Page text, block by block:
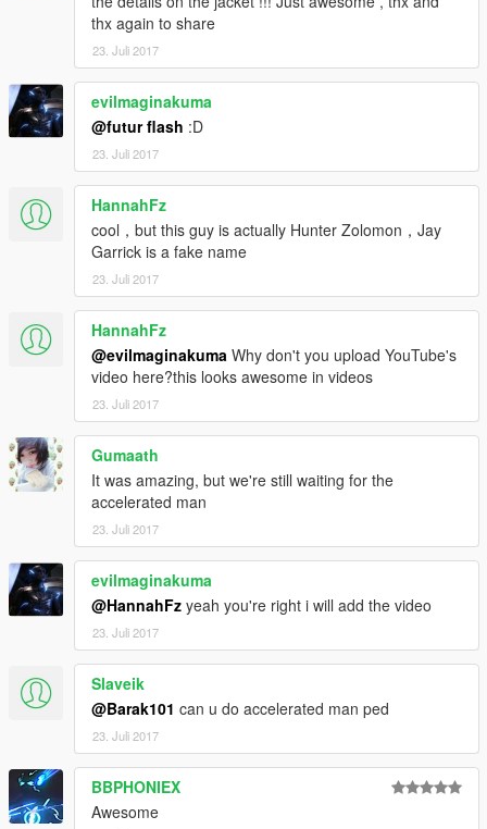
thx again to share
23. Juli 2017
evilmaginakuma
@futur flash :D
23. Juli 2017
HannahFz
cool，but this guy is actually Hunter Zolomon，Jay
Garrick is a fake name
23. Juli 2017
HannahFz
@evilmaginakuma Why don't you upload YouTube's
video here?this looks awesome in videos
23. Juli 2017
Gumaath
It was amazing, but we're still waiting for the
accelerated man
23. Juli 2017
evilmaginakuma
@HannahFz yeah you're right i will add the video
23. Juli 2017
Slaveik
@Barak101 can u do accelerated man ped
23. Juli 2017
BBPHONIEX
Awesome